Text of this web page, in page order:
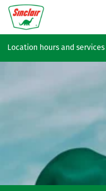
Skip to main content
Location hours and